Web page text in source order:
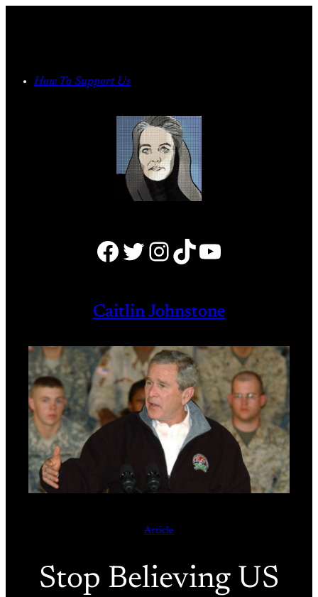
How To Support Us
Facebook Twitter Instagram TikTok YouTube
Caitlin Johnstone
Article
Stop Believing US